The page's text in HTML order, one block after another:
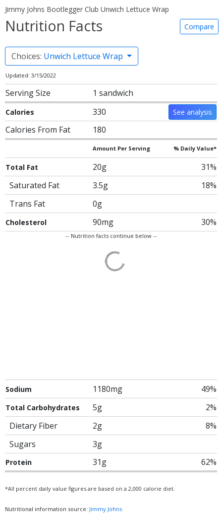
Jimmy Johns Bootlegger Club Unwich Lettuce Wrap
Nutrition Facts Compare
Choices: Unwich Lettuce Wrap
Updated: 3/15/2022
Serving Size 1 sandwich
Calories 330 See analysis
Calories From Fat 180
Amount Per Serving % Daily Value*
Total Fat 20g
31%
Saturated Fat
3.5g
18%
Trans Fat
0g
Cholesterol 90mg 30%
-- Nutrition facts continue below --
Sodium 1180mg 49%
Total Carbohydrates 5g
2%
Dietary Fiber
2g
8%
Sugars
3g
Protein 31g 62%
*All percent daily value figures are based on a 2,000 calorie diet.
Nutritional information source: Jimmy Johns